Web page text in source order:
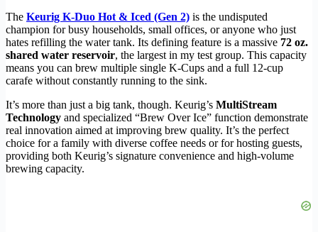
The Keurig K-Duo Hot & Iced (Gen 2) is the undisputed
champion for busy households, small offices, or anyone who just
hates refilling the water tank. Its defining feature is a massive 72 oz.
shared water reservoir, the largest in my test group. This capacity
means you can brew multiple single K-Cups and a full 12-cup
carafe without constantly running to the sink.
It’s more than just a big tank, though. Keurig’s MultiStream
Technology and specialized “Brew Over Ice” function demonstrate
real innovation aimed at improving brew quality. It’s the perfect
choice for a family with diverse coffee needs or for hosting guests,
providing both Keurig’s signature convenience and high-volume
brewing capacity.